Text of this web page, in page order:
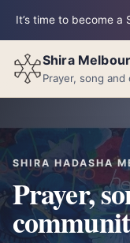
It’s time to become a
Shira
Prayer, song
SHIRA HADASHA
Prayer,